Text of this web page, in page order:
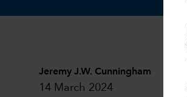
Jeremy J.W. Cunningham
14 March 2024